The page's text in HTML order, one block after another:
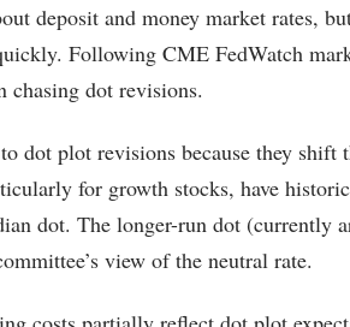
deposit and money market rates,
Following CME FedWatch
dot revisions.
dot plot revisions because they shift
for growth stocks, have
dot. The longer-run dot (currently
view of the neutral rate.